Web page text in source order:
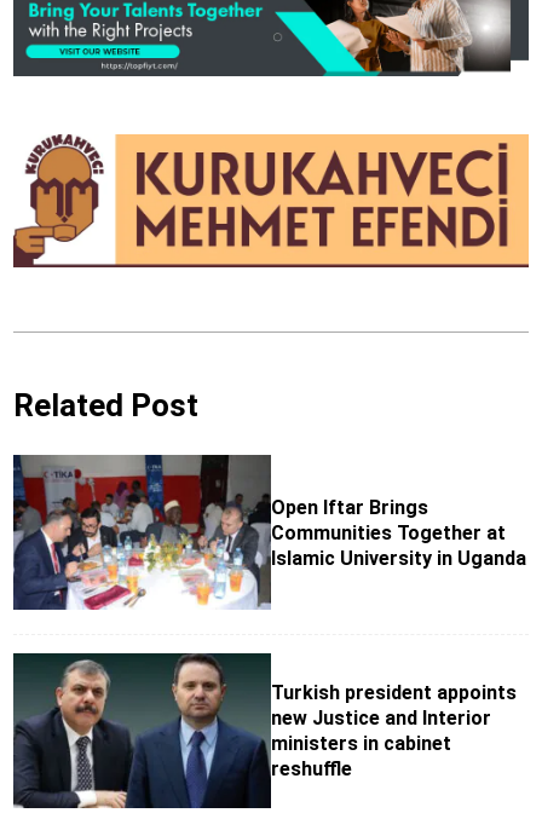
Related Post
Open Iftar Brings
Communities Together at
Islamic University in Uganda
Turkish president appoints
new Justice and Interior
ministers in cabinet
reshuffle